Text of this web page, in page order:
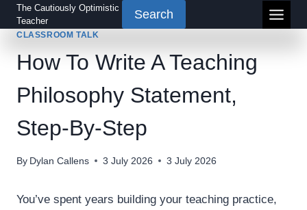
Skip
to
The Cautiously Optimistic
Teacher
Search
CLASSROOM TALK
How To Write A Teaching
Philosophy Statement,
Step-By-Step
By Dylan Callens 3 July 2026 3 July 2026
You’ve spent years building your teaching practice,